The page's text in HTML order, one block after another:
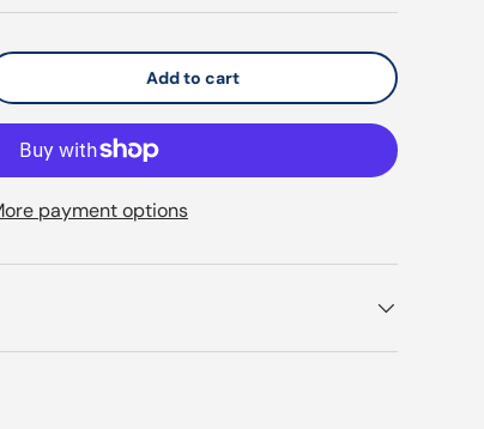
quantity Add to cart
payment options